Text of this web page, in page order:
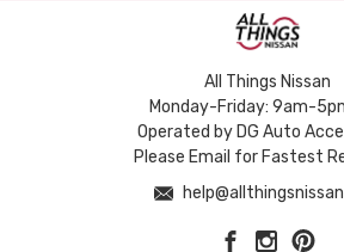
All Things Nissan
Monday-Friday: 9am-
Operated by DG Auto
Please Email for Fastest